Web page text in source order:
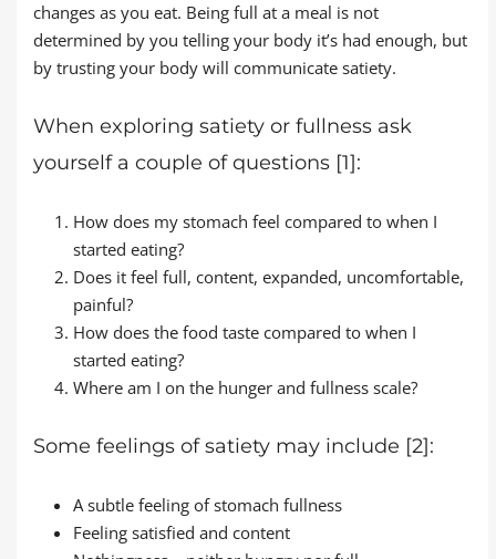
changes as you eat. Being full at a meal is not
determined by you telling your body it’s had enough, but
by trusting your body will communicate satiety.
When exploring satiety or fullness ask
yourself a couple of questions [1]:
How does my stomach feel compared to when I
started eating?
Does it feel full, content, expanded, uncomfortable,
painful?
How does the food taste compared to when I
started eating?
Where am I on the hunger and fullness scale?
Some feelings of satiety may include [2]:
A subtle feeling of stomach fullness
Feeling satisfied and content